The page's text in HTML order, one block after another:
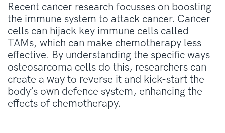
Recent cancer research focusses on boosting
the immune system to attack cancer. Cancer
cells can hijack key immune cells called
TAMs, which can make chemotherapy less
effective. By understanding the specific ways
osteosarcoma cells do this, researchers can
create a way to reverse it and kick-start the
body’s own defence system, enhancing the
effects of chemotherapy.